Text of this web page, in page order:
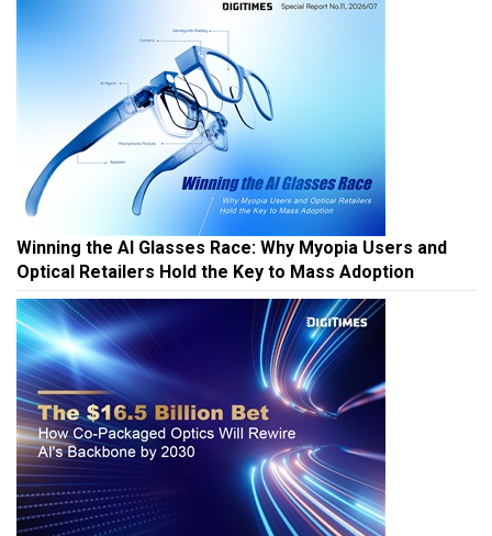
Winning the AI Glasses Race: Why Myopia Users and
Optical Retailers Hold the Key to Mass Adoption